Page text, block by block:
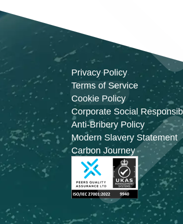
Privacy Policy
Terms of Service
Cookie Policy
Corporate Social
Anti-Bribery Policy
Modern Slavery Statement
Carbon Journey